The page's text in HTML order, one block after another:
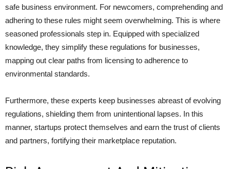
safe business environment. For newcomers, comprehending and
adhering to these rules might seem overwhelming. This is where
seasoned professionals step in. Equipped with specialized
knowledge, they simplify these regulations for businesses,
mapping out clear paths from licensing to adherence to
environmental standards.
Furthermore, these experts keep businesses abreast of evolving
regulations, shielding them from unintentional lapses. In this
manner, startups protect themselves and earn the trust of clients
and partners, fortifying their marketplace reputation.